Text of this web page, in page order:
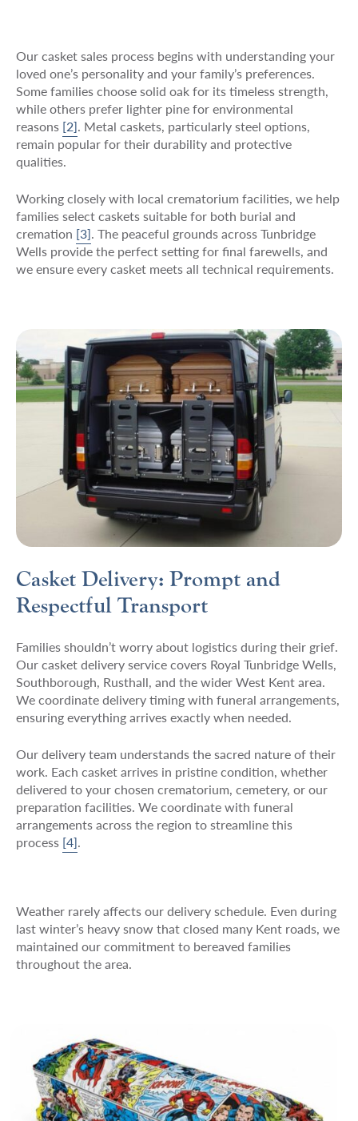
Our casket sales process begins with understanding your
loved one’s personality and your family’s preferences.
Some families choose solid oak for its timeless strength,
while others prefer lighter pine for environmental
reasons [2]. Metal caskets, particularly steel options,
remain popular for their durability and protective
qualities.
Working closely with local crematorium facilities, we help
families select caskets suitable for both burial and
cremation [3]. The peaceful grounds across Tunbridge
Wells provide the perfect setting for final farewells, and
we ensure every casket meets all technical requirements.
Casket Delivery: Prompt and
Respectful Transport
Families shouldn’t worry about logistics during their grief.
Our casket delivery service covers Royal Tunbridge Wells,
Southborough, Rusthall, and the wider West Kent area.
We coordinate delivery timing with funeral arrangements,
ensuring everything arrives exactly when needed.
Our delivery team understands the sacred nature of their
work. Each casket arrives in pristine condition, whether
delivered to your chosen crematorium, cemetery, or our
preparation facilities. We coordinate with funeral
arrangements across the region to streamline this
process [4].
Weather rarely affects our delivery schedule. Even during
last winter’s heavy snow that closed many Kent roads, we
maintained our commitment to bereaved families
throughout the area.